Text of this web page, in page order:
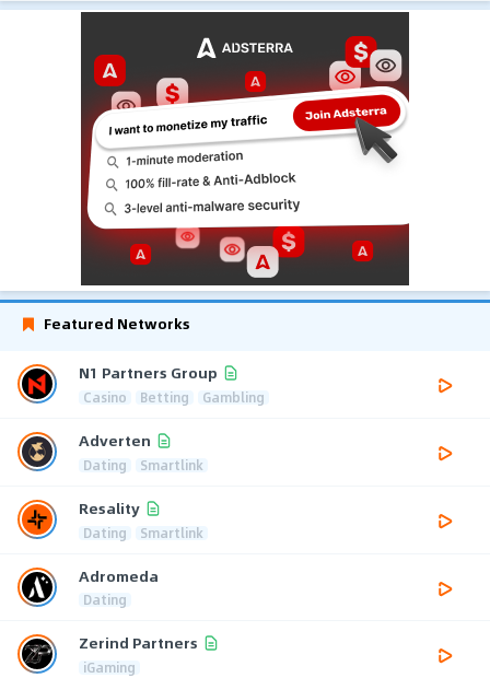
Featured Networks
N1 Partners Group
Casino Betting Gambling
Adverten
Dating Smartlink
Resality
Dating Smartlink
Adromeda
Dating
Zerind Partners
iGaming